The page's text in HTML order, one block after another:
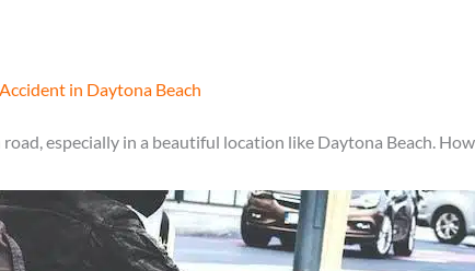
in Daytona Beach
especially in a beautiful location like Daytona Beach.